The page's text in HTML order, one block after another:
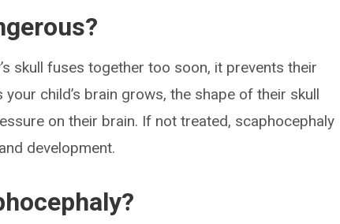
skull fuses together too soon, it prevents their
child’s brain grows, the shape of their skull
on their brain. If not treated, scaphocephaly
development.